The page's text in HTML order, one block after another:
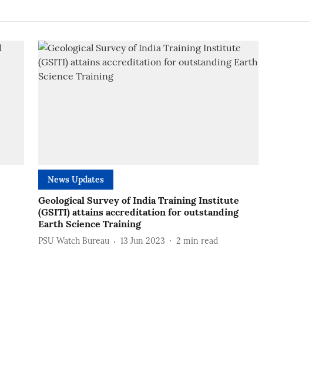
News Updates
Geological Survey of India Training Institute
(GSITI) attains accreditation for outstanding
Earth Science Training
PSU Watch Bureau 13 Jun 2023 2 min read